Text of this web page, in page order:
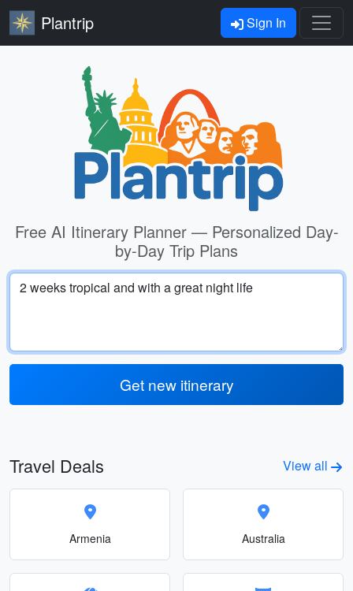
Plantrip Sign In
Free AI Itinerary Planner — Personalized Day-
by-Day Trip Plans
Get new itinerary
Travel Deals View all
Armenia Australia